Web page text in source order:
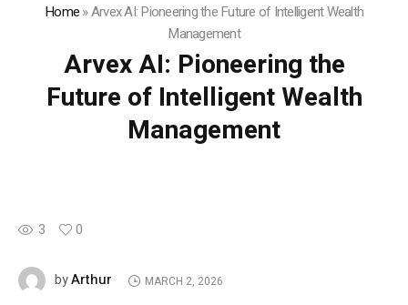
Home»Arvex AI: Pioneering the Future of Intelligent Wealth
Management
Arvex AI: Pioneering the
Future of Intelligent Wealth
Management
3 0
byArthur MARCH 2, 2026